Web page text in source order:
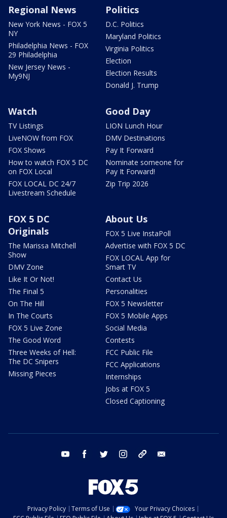
Regional News
New York News - FOX 5
NY
Philadelphia News - FOX
29 Philadelphia
New Jersey News -
My9NJ
Politics
D.C. Politics
Maryland Politics
Virginia Politics
Election
Election Results
Donald J. Trump
Watch
TV Listings
LiveNOW from FOX
FOX Shows
How to watch FOX 5 DC
on FOX Local
FOX LOCAL DC 24/7
Livestream Schedule
Good Day
LION Lunch Hour
DMV Destinations
Pay It Forward
Nominate someone for
Pay It Forward!
Zip Trip 2026
FOX 5 DC
Originals
The Marissa Mitchell
Show
DMV Zone
Like It Or Not!
The Final 5
On The Hill
In The Courts
FOX 5 Live Zone
The Good Word
Three Weeks of Hell:
The DC Snipers
Missing Pieces
About Us
FOX 5 Live InstaPoll
Advertise with FOX 5 DC
FOX LOCAL App for
Smart TV
Contact Us
Personalities
FOX 5 Newsletter
FOX 5 Mobile Apps
Social Media
Contests
FCC Public File
FCC Applications
Internships
Jobs at FOX 5
Closed Captioning
youtube facebook twitter instagram tiktok
Privacy Policy Terms of Use
Your Privacy Choices